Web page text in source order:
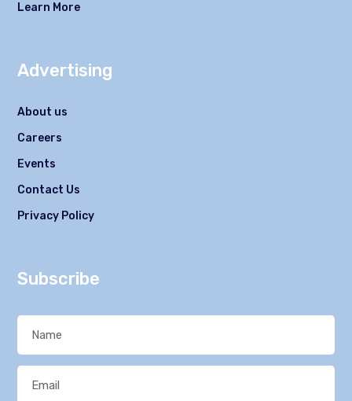
Learn More
Advertising
About us
Careers
Events
Contact Us
Privacy Policy
Subscribe